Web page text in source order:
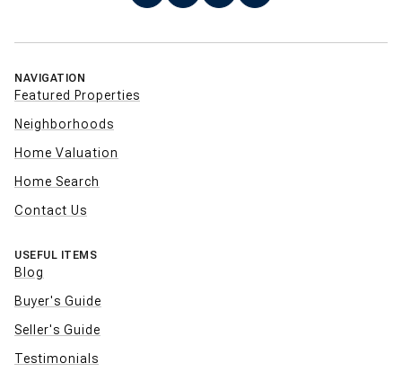
NAVIGATION
Featured Properties
Neighborhoods
Home Valuation
Home Search
Contact Us
USEFUL ITEMS
Blog
Buyer's Guide
Seller's Guide
Testimonials